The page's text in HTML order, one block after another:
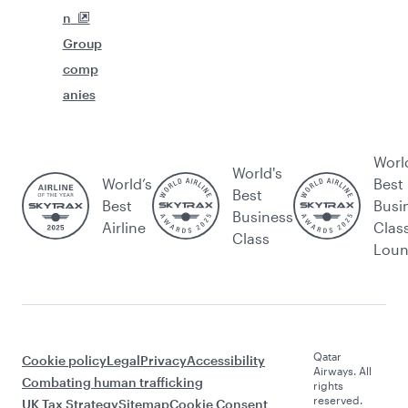
n
Group
comp
anies
World’s
Best
Airline
World's
Best
Business
Class
Best
Cookie policyLegalPrivacyAccessibility
Combating human trafficking
UK Tax StrategySitemapCookie Consent
Qatar
Airways. All
rights
reserved.